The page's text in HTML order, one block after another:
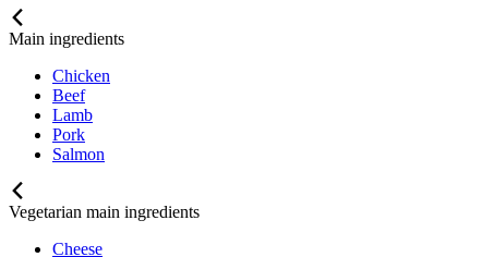
Main ingredients
Chicken
Beef
Lamb
Pork
Salmon
Vegetarian main ingredients
Cheese